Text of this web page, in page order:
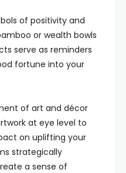
of positivity and
or wealth bowls
serve as reminders
fortune into your
of art and décor
at eye level to
on uplifting your
strategically
a sense of